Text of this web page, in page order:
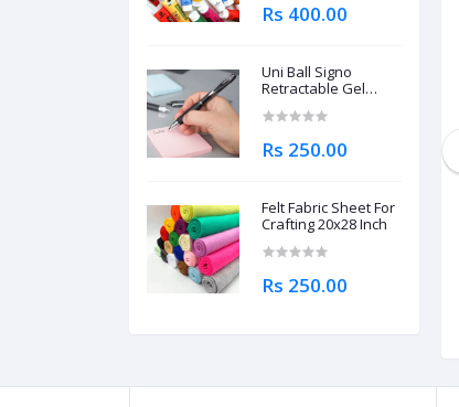
Rs 400.00
Uni Ball Signo
Retractable Gel
0.7mm
Rs 250.00
Felt Fabric Sheet For
Crafting 20x28 Inch
Rs 250.00
Rs 1,195.00
Punch Needle Tool Kit For
Embroidery DIY Craft